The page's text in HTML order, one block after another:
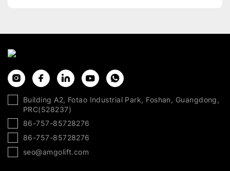
Building A2, Fotao Industrial Park, Foshan, Guangdong,
PRC(528237)
86-757-85728276
86-757-85728276
seo@amgolift.com